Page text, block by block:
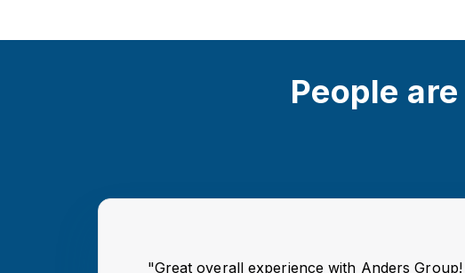
People
"Great overall experience with Anders